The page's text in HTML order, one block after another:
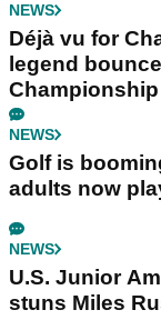
NEWS
Déjà vu for
legend
Championship
NEWS
Golf is
adults now
NEWS
U.S. Junior
stuns Miles